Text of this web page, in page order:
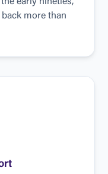
back more than
rt